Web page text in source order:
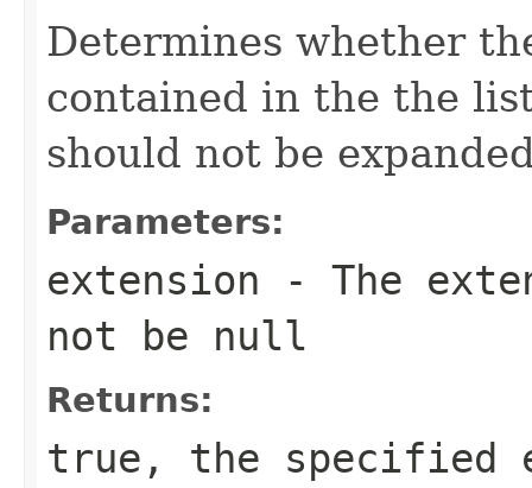
Determines whether
contained in the the
should not be
Parameters:
extension - The
not be null
Returns:
true, the specified